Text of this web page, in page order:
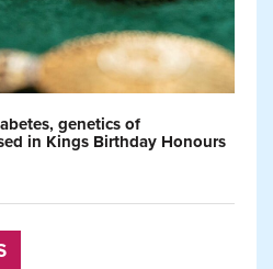
genetics of
in Kings Birthday Honours